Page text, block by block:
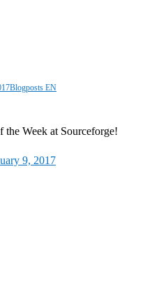
Blogposts EN
the Week at Sourceforge!
9, 2017